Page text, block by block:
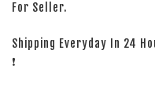
For Seller.
Shipping Everyday In 24
❗